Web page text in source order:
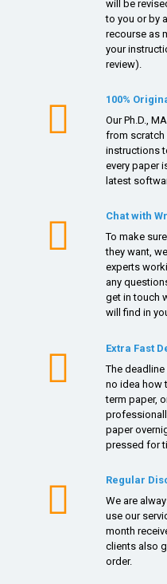
will be
to you or by
recourse as
your
review).
100%
Our Ph.D.,
from scratch
instructions
every paper
latest
Chat with
To make
they want,
experts
any
get in touch
will find in
Extra Fast
The
no idea how
term paper,
paper
pressed for
Regular
We are
use our
month
clients also
order.